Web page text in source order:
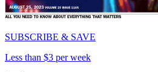
SUBSCRIBE & SAVE
Less than $3 per week